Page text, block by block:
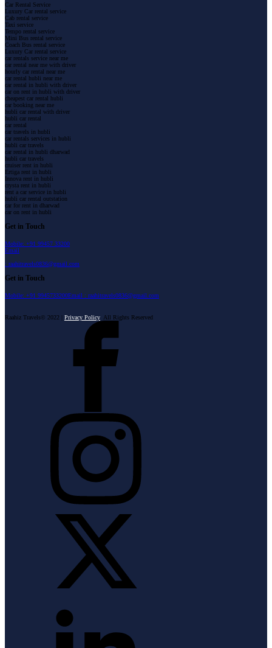
Car Rental Service
Luxury Car rental service
Cab rental service
Taxi service
Tempo rental service
Mini Bus rental service
Coach Bus rental service
Luxury Car rental service
car rentals service near me
car rental near me with driver
hourly car rental near me
car rental hubli near me
car rental in hubli with driver
car on rent in hubli with driver
cheapest car rental hubli
car booking near me
hubli car rental with driver
hubli car rental
car rental
car travels in hubli
car rentals services in hubli
hubli car travels
car rental in hubli dharwad
hubli car travels
cruiser rent in hubli
Ertiga rent in hubli
Innova rent in hubli
crysta rent in hubli
rent a car service in hubli
hubli car rental outstation
car for rent in dharwad
car on rent in hubli
Get in Touch
Mobile: +91 99457 33200
Email
: raahitravels0836@gmail.com
Get in Touch
Mobile: +91 9945733200Email : raahitravels0836@gmail.com
Raahiz Travels© 2022 | Privacy Policy All Rights Reserved